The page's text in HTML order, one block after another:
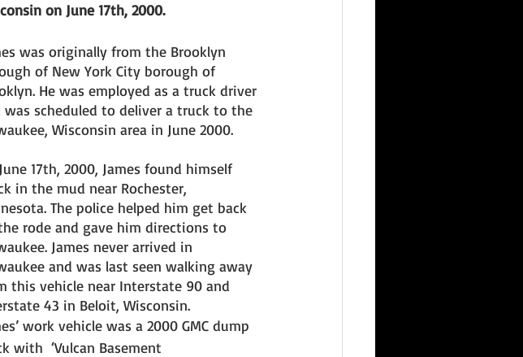
on June 17th, 2000.
was originally from the Brooklyn
of New York City borough of
He was employed as a truck driver
was scheduled to deliver a truck to the
Wisconsin area in June 2000.
17th, 2000, James found himself
in the mud near Rochester,
The police helped him get back
rode and gave him directions to
James never arrived in
and was last seen walking away
this vehicle near Interstate 90 and
43 in Beloit, Wisconsin.
work vehicle was a 2000 GMC dump
with  ‘Vulcan Basement